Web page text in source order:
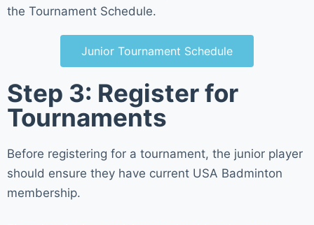
the Tournament Schedule.
Junior Tournament Schedule
Step 3: Register for
Tournaments
Before registering for a tournament, the junior player
should ensure they have current USA Badminton
membership.